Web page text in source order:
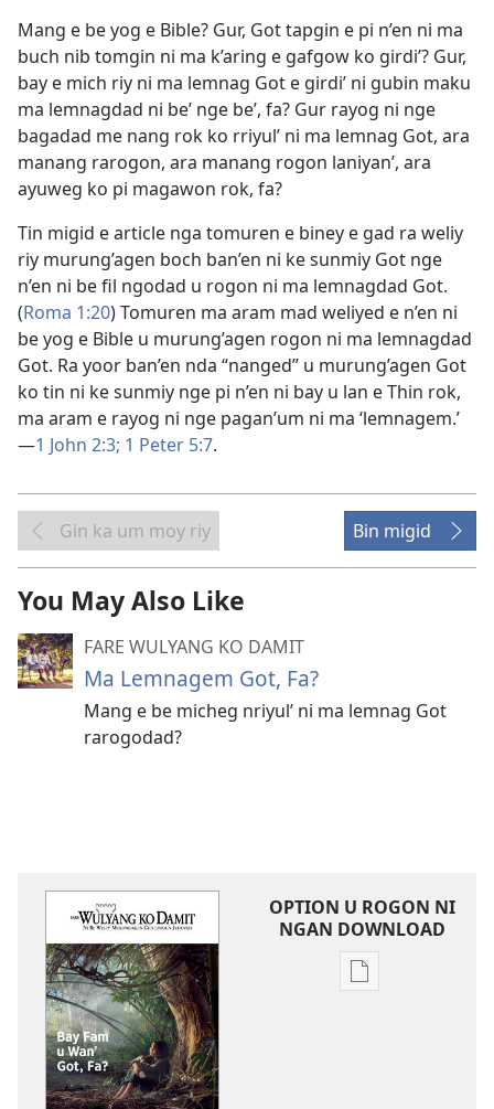
Mang e be yog e Bible? Gur, Got tapgin e pi n’en ni ma
buch nib tomgin ni ma k’aring e gafgow ko girdi’? Gur,
bay e mich riy ni ma lemnag Got e girdi’ ni gubin maku
ma lemnagdad ni be’ nge be’, fa? Gur rayog ni nge
bagadad me nang rok ko rriyul’ ni ma lemnag Got, ara
manang rarogon, ara manang rogon laniyan’, ara
ayuweg ko pi magawon rok, fa?
Tin migid e article nga tomuren e biney e gad ra weliy
riy murung’agen boch ban’en ni ke sunmiy Got nge
n’en ni be fil ngodad u rogon ni ma lemnagdad Got.
(Roma 1:20) Tomuren ma aram mad weliyed e n’en ni
be yog e Bible u murung’agen rogon ni ma lemnagdad
Got. Ra yoor ban’en nda “nanged” u murung’agen Got
ko tin ni ke sunmiy nge pi n’en ni bay u lan e Thin rok,
ma aram e rayog ni nge pagan’um ni ma ‘lemnagem.’​
—1 John 2:3; 1 Peter 5:7.
Gin ka um moy riy Bin migid
You May Also Like
FARE WULYANG KO DAMIT
Ma Lemnagem Got, Fa?
Mang e be micheg nriyul’ ni ma lemnag Got
rarogodad?
OPTION U ROGON NI
NGAN DOWNLOAD
Rogon